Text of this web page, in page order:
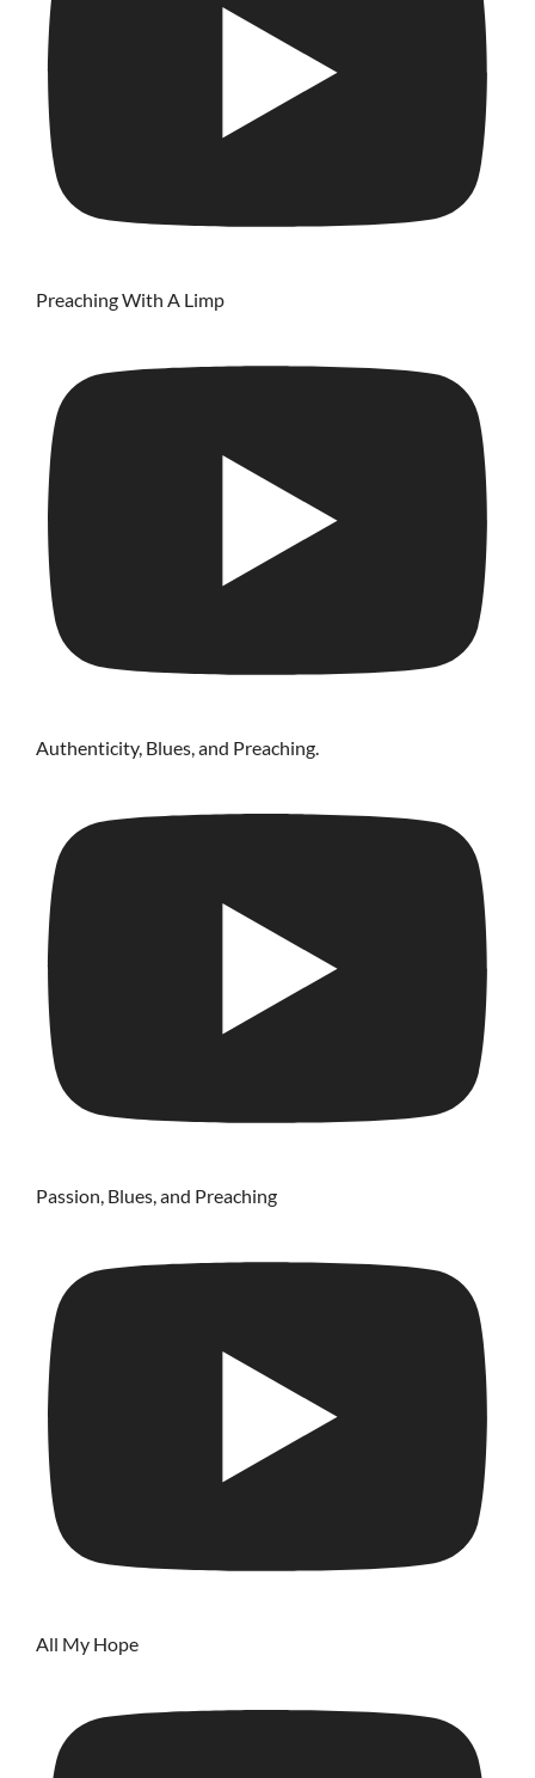
Preaching With A Limp
Authenticity, Blues, and Preaching.
Passion, Blues, and Preaching
All My Hope